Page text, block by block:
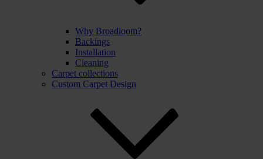
Why Broadloom?
Backings
Installation
Cleaning
Carpet collections
Custom Carpet Design